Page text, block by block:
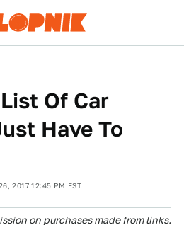
Of Car
Have To
2017 12:45 PM EST
on purchases made from links.